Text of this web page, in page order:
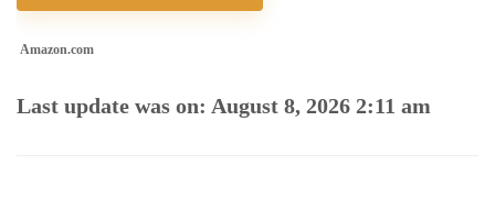
Amazon.com
Last update was on: August 8, 2026 2:11 am